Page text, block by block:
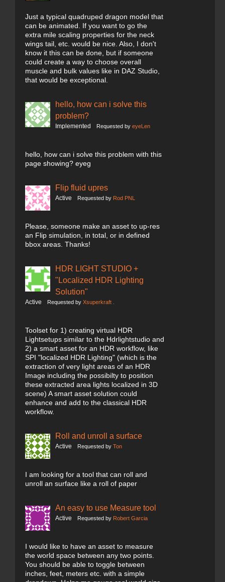
Just a typical quadruped dragon model that
can be animated. If you want to go the
extra mile scaling properties for the neck
wings tail, etc. would be nice. Also, I don't
know it this can be done, but if someone
could create a way to choose overall
muscle and bulk values like in DAZ Studio,
that would be exceptional.
hello, how can i solve this
problem?
Implemented Requested by eyeLen
hello, how can i solve this problem with this
page showing? eyeg
Flip fluid upres
Active Requested by Rod PNL
Please, someone make an asset to up-res
an Flip simulation, in total, or in defined
bbox areas. Thanks!
HDR LIGHT STUDIO +
"Localized HDR Lighting
Solution"
Active Requested by Xsuperkraft .
Toolset for 1) creating virtual HDR
Lightsetups similar to the Hdrlightstudio and
2) a smart asset for an HDR workflow, like
SPI "localized HDR Lighting" (which is the
extraction of very light areas of an HDR
Image including the possibilty to position
these extracted area lights localized in 3D
scene) A smart asset solution could
enhance and add to the classical HDR
workflow.
Roll and unroll a surface
Active Requested by Ton
I am looking for a tool that can roll and
unroll an surface like a roll of paper
An easy to use Measure tool
Active Requested by Robert Garcia
I would like to have an asset to measure
the world space between any two points.
You should be able to toggle between
inches, feet, meters etc. with a simple